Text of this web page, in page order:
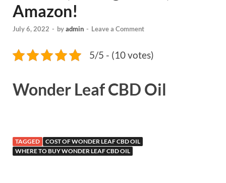
Amazon!
July 6, 2022 - byadmin - Leave a Comment
5/5 - (10 votes)
Wonder Leaf CBD Oil
TAGGED
COST OF WONDER LEAF CBD OIL
WHERE TO BUY WONDER LEAF CBD OIL